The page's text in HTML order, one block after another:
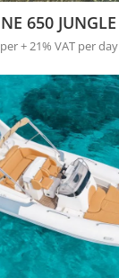
650 JUNGLE
+ 21% VAT per day